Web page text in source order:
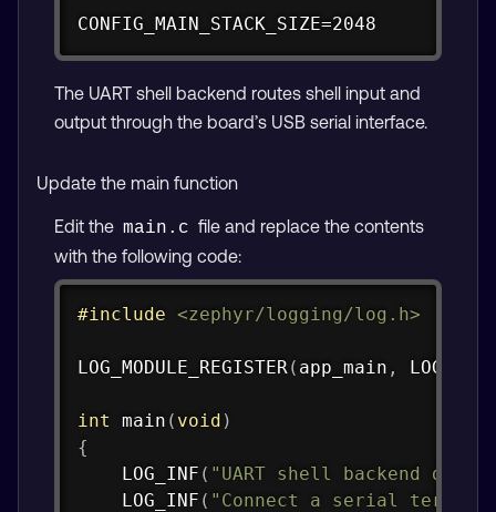
CONFIG_MAIN_STACK_SIZE=2048
The UART shell backend routes shell input and
output through the board’s USB serial interface.
Update the main function
Edit the main.c file and replace the contents
with the following code:
#include <zephyr/logging/log.h>
LOG_MODULE_REGISTER( app_main ,
int main ( void )
{
LOG_INF ( "UART shell backend demo
LOG_INF ( "Connect a serial
Copy